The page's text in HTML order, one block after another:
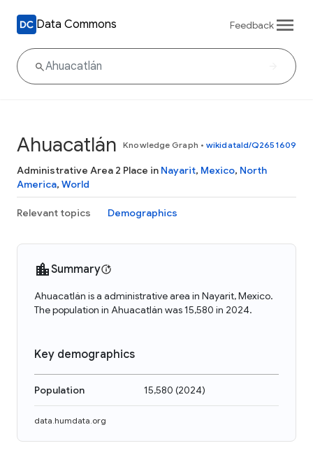
Data Commons Feedback
Ahuacatlán Knowledge Graph • wikidataId/Q2651609
Administrative Area 2 Place in Nayarit, Mexico, North
America, World
Relevant topics Demographics
Summary
Ahuacatlán is a administrative area in Nayarit, Mexico.
The population in Ahuacatlán was 15,580 in 2024.
Key demographics
Population 15,580 (2024)
data.humdata.org